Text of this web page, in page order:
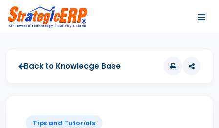
Back to Knowledge Base
Tips and Tutorials